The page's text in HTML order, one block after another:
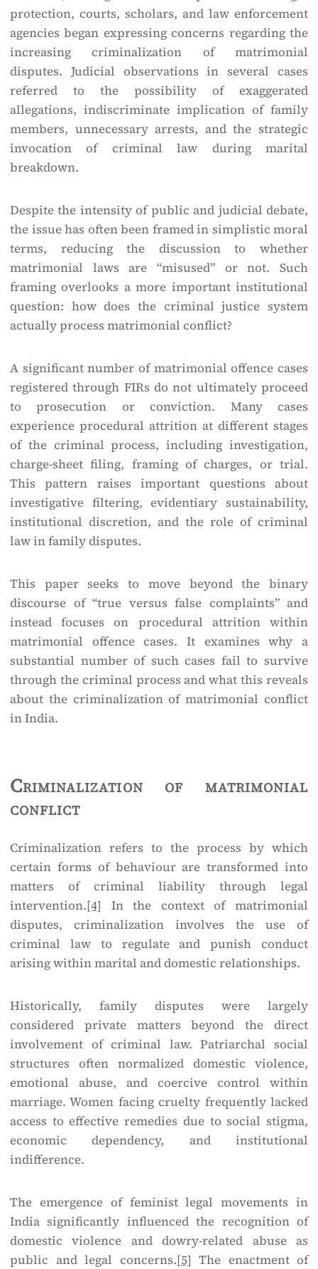
protection, courts, scholars, and law enforcement
agencies began expressing concerns regarding the
increasing criminalization of matrimonial
disputes. Judicial observations in several cases
referred to the possibility of exaggerated
allegations, indiscriminate implication of family
members, unnecessary arrests, and the strategic
invocation of criminal law during marital
breakdown.
Despite the intensity of public and judicial debate,
the issue has often been framed in simplistic moral
terms, reducing the discussion to whether
matrimonial laws are “misused” or not. Such
framing overlooks a more important institutional
question: how does the criminal justice system
actually process matrimonial conflict?
A significant number of matrimonial offence cases
registered through FIRs do not ultimately proceed
to prosecution or conviction. Many cases
experience procedural attrition at different stages
of the criminal process, including investigation,
charge-sheet filing, framing of charges, or trial.
This pattern raises important questions about
investigative filtering, evidentiary sustainability,
institutional discretion, and the role of criminal
law in family disputes.
This paper seeks to move beyond the binary
discourse of “true versus false complaints” and
instead focuses on procedural attrition within
matrimonial offence cases. It examines why a
substantial number of such cases fail to survive
through the criminal process and what this reveals
about the criminalization of matrimonial conflict
in India.
Criminalization of matrimonial
conflict
Criminalization refers to the process by which
certain forms of behaviour are transformed into
matters of criminal liability through legal
intervention.[4] In the context of matrimonial
disputes, criminalization involves the use of
criminal law to regulate and punish conduct
arising within marital and domestic relationships.
Historically, family disputes were largely
considered private matters beyond the direct
involvement of criminal law. Patriarchal social
structures often normalized domestic violence,
emotional abuse, and coercive control within
marriage. Women facing cruelty frequently lacked
access to effective remedies due to social stigma,
economic dependency, and institutional
indifference.
The emergence of feminist legal movements in
India significantly influenced the recognition of
domestic violence and dowry-related abuse as
public and legal concerns.[5] The enactment of